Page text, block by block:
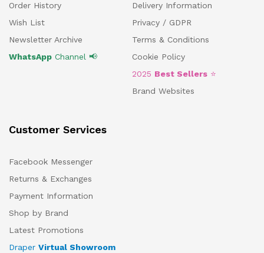
Order History
Wish List
Newsletter Archive
WhatsApp Channel 📢
Delivery Information
Privacy / GDPR
Terms & Conditions
Cookie Policy
2025 Best Sellers ⭐
Brand Websites
Customer Services
Facebook Messenger
Returns & Exchanges
Payment Information
Shop by Brand
Latest Promotions
Draper Virtual Showroom